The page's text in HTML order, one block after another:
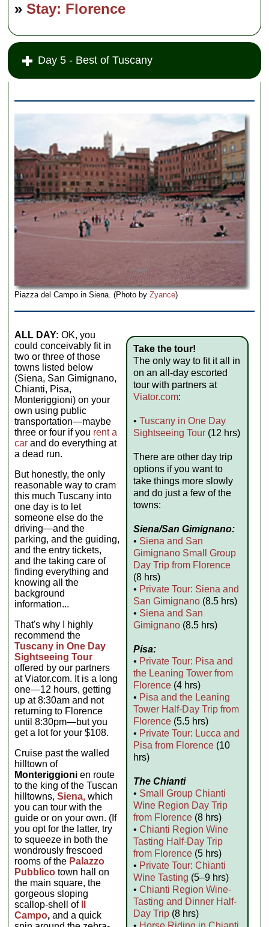
»Stay: Florence
Day 5 - Best of Tuscany
Piazza del Campo in Siena. (Photo byZyance)
Take the tour!
The only way to fit it all in
on an all-day escorted
tour with partners at
Viator.com:
• Tuscany in One Day
Sightseeing Tour (12 hrs)
There are other day trip
options if you want to
take things more slowly
and do just a few of the
towns:
Siena/San Gimignano:
• Siena and San
Gimignano Small Group
Day Trip from Florence
(8 hrs)
• Private Tour: Siena and
San Gimignano(8.5 hrs)
• Siena and San
Gimignano (8.5 hrs)
Pisa:
• Private Tour: Pisa and
the Leaning Tower from
Florence(4 hrs)
• Pisa and the Leaning
Tower Half-Day Trip from
Florence(5.5 hrs)
• Private Tour: Lucca and
Pisa from Florence(10
hrs)
The Chianti
• Small Group Chianti
Wine Region Day Trip
from Florence(8 hrs)
• Chianti Region Wine
Tasting Half-Day Trip
from Florence(5 hrs)
• Private Tour: Chianti
Wine Tasting (5–9 hrs)
• Chianti Region Wine-
Tasting and Dinner Half-
Day Trip (8 hrs)
ALL DAY: OK, you
could conceivably fit in
two or three of those
towns listed below
(Siena, San Gimignano,
Chianti, Pisa,
Monteriggioni) on your
own using public
transportation—maybe
three or four if you rent a
car and do everything at
a dead run.
But honestly, the only
reasonable way to cram
this much Tuscany into
one day is to let
someone else do the
driving—and the
parking, and the guiding,
and the entry tickets,
and the taking care of
finding everything and
knowing all the
background
information...
That's why I highly
recommend the
Tuscany in One Day
Sightseeing Tour
offered by our partners
at Viator.com. It is a long
one—12 hours, getting
up at 8:30am and not
returning to Florence
until 8:30pm—but you
get a lot for your $108.
Cruise past the walled
hilltown of
Monteriggioni en route
to the king of the Tuscan
hilltowns,Siena,which
you can tour with the
guide or on your own. (If
you opt for the latter, try
to squeeze in both the
wondrously frescoed
rooms of the Palazzo
Pubblico town hall on
the main square, the
gorgeous sloping
scallop-shell of
Campo,and a quick